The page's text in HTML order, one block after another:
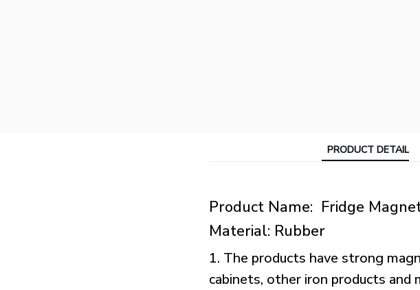
PRODUCT DETAIL
Product Name: Fridge
Material: Rubber
1. The products have strong
cabinets, other iron products and